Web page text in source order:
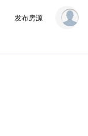
发布房源